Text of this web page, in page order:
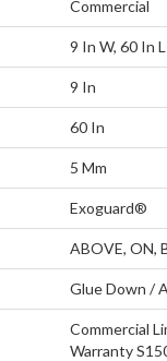
Commercial
9 In W, 60 In L
9 In
60 In
5 Mm
Exoguard®
ABOVE, ON,
Glue Down /
Commercial
Warranty